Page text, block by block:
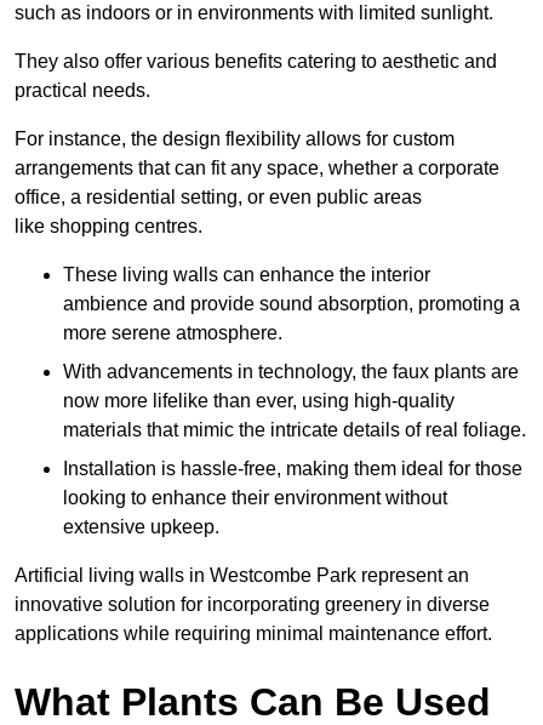
such as indoors or in environments with limited sunlight.
They also offer various benefits catering to aesthetic and
practical needs.
For instance, the design flexibility allows for custom
arrangements that can fit any space, whether a corporate
office, a residential setting, or even public areas
like shopping centres.
These living walls can enhance the interior
ambience and provide sound absorption, promoting a
more serene atmosphere.
With advancements in technology, the faux plants are
now more lifelike than ever, using high-quality
materials that mimic the intricate details of real foliage.
Installation is hassle-free, making them ideal for those
looking to enhance their environment without
extensive upkeep.
Artificial living walls in Westcombe Park represent an
innovative solution for incorporating greenery in diverse
applications while requiring minimal maintenance effort.
What Plants Can Be Used